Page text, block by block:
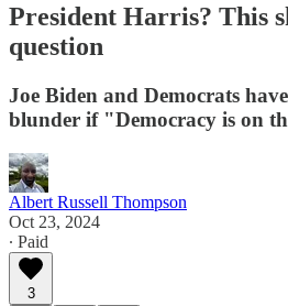
President Harris? This
question
Joe Biden and Democrats
blunder if "Democracy is on
Albert Russell Thompson
Oct 23, 2024
∙ Paid
3